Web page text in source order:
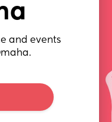
and events